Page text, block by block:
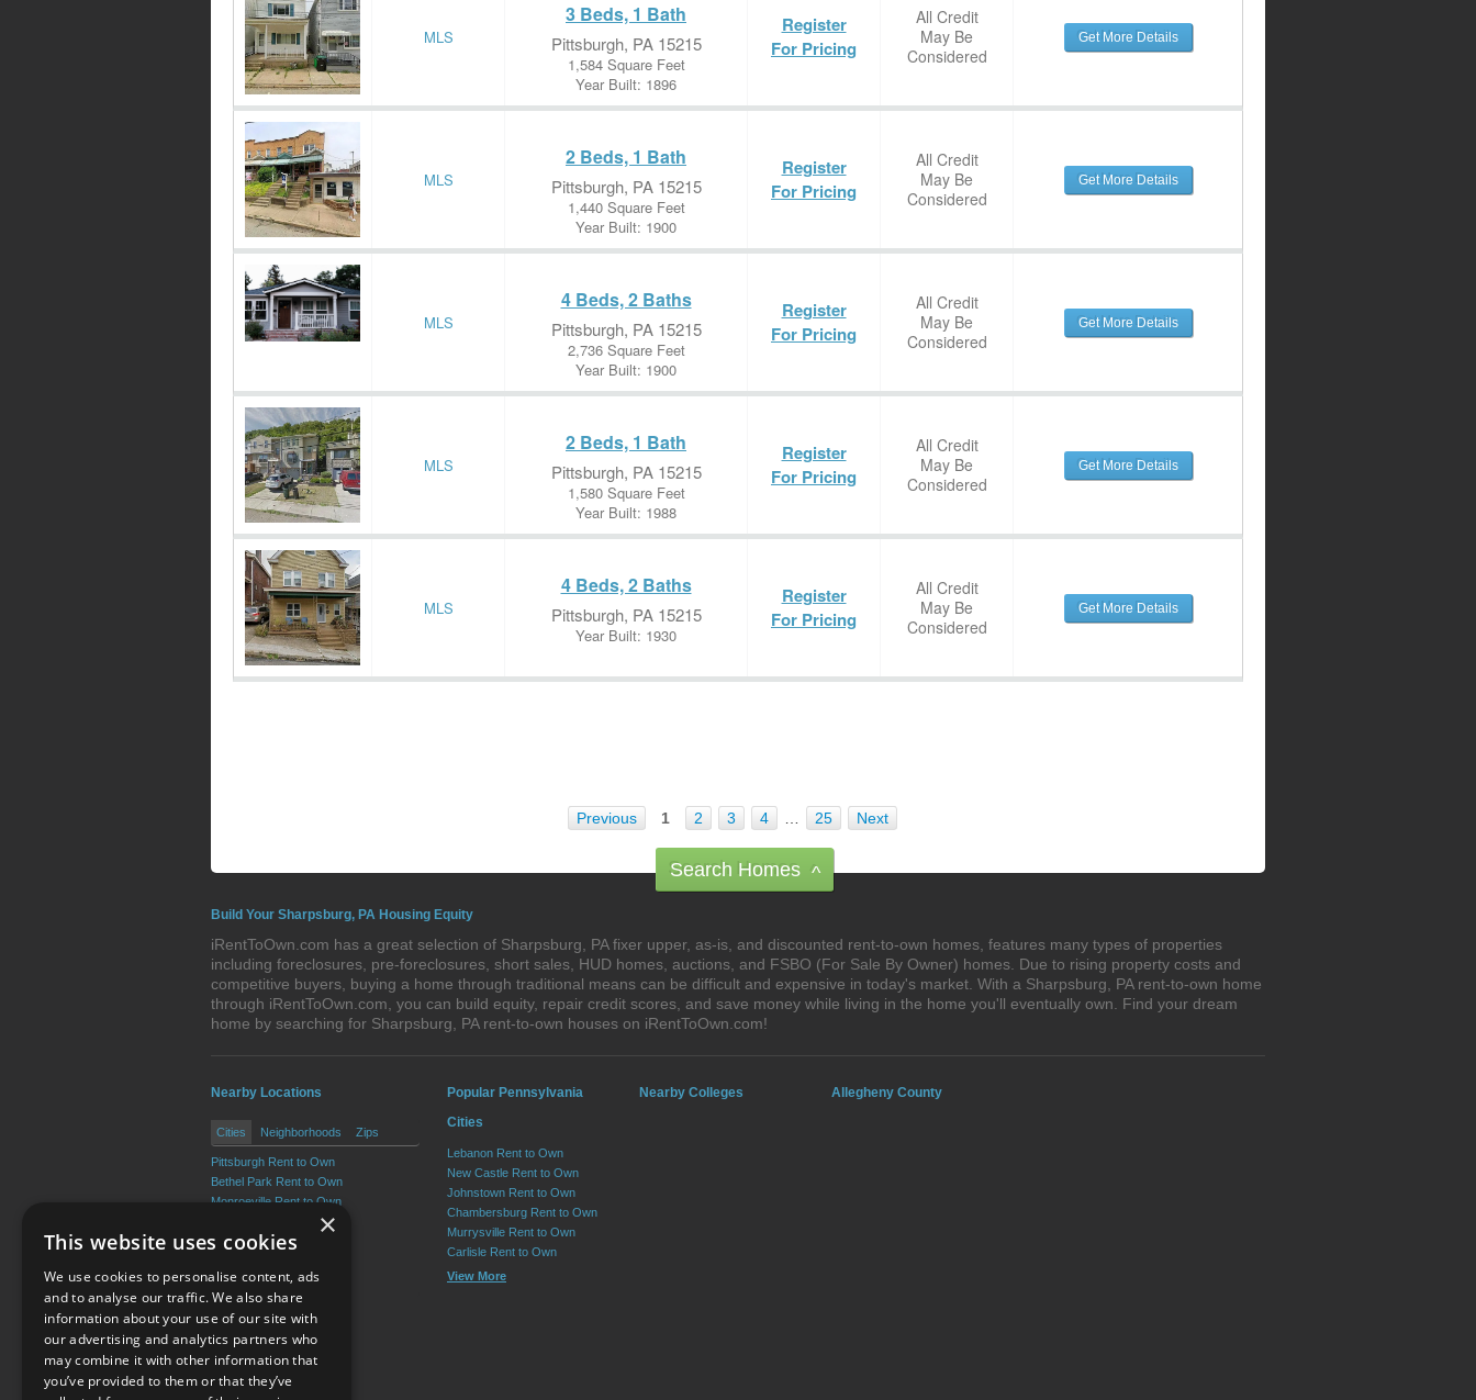
MLS
3 Beds, 1 Bath
Pittsburgh, PA 15215
1,584 Square Feet
Year Built: 1896
Register
For Pricing
All Credit
May Be
Considered
Get More Details
MLS
2 Beds, 1 Bath
Pittsburgh, PA 15215
1,440 Square Feet
Year Built: 1900
Register
For Pricing
All Credit
May Be
Considered
Get More Details
MLS
4 Beds, 2 Baths
Pittsburgh, PA 15215
2,736 Square Feet
Year Built: 1900
Register
For Pricing
All Credit
May Be
Considered
Get More Details
MLS
2 Beds, 1 Bath
Pittsburgh, PA 15215
1,580 Square Feet
Year Built: 1988
Register
For Pricing
All Credit
May Be
Considered
Get More Details
MLS
4 Beds, 2 Baths
Pittsburgh, PA 15215
Year Built: 1930
Register
For Pricing
All Credit
May Be
Considered
Get More Details
Previous 1 2 3 4 25 Next
Search Homes ^
Build Your Sharpsburg, PA Housing Equity
iRentToOwn.com has a great selection of Sharpsburg, PA fixer upper, as-is, and discounted rent-to-own homes, features many types of properties
including foreclosures, pre-foreclosures, short sales, HUD homes, auctions, and FSBO (For Sale By Owner) homes. Due to rising property costs and
competitive buyers, buying a home through traditional means can be difficult and expensive in today's market. With a Sharpsburg, PA rent-to-own home
through iRentToOwn.com, you can build equity, repair credit scores, and save money while living in the home you'll eventually own. Find your dream
home by searching for Sharpsburg, PA rent-to-own houses on iRentToOwn.com!
Nearby Locations
Cities Neighborhoods Zips
Pittsburgh Rent to Own
Bethel Park Rent to Own
Monroeville Rent to Own
Allison Park Rent to Own
View More
Popular Pennsylvania
Cities
Lebanon Rent to Own
New Castle Rent to Own
Johnstown Rent to Own
Chambersburg Rent to Own
Murrysville Rent to Own
Carlisle Rent to Own
View More
Nearby Colleges Allegheny County
Terms of Use
×
This website uses cookies
We use cookies to personalise content, ads
and to analyse our traffic. We also share
information about your use of our site with
our advertising and analytics partners who
may combine it with other information that
you’ve provided to them or that they’ve